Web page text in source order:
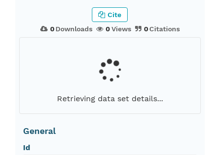
0Downloads 0Views 0Citations
Cite
Retrieving data set details...
General
Id